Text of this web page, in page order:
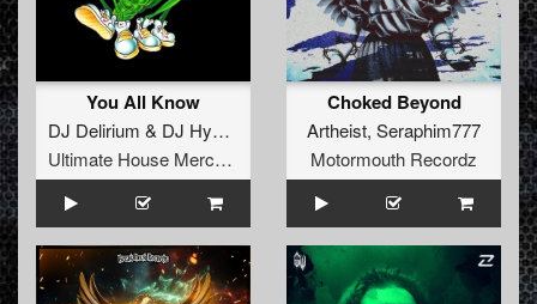
You All Know
DJ Delirium & DJ Hypertech
Ultimate House Merchandise
Choked Beyond
Artheist, Seraphim777
Motormouth Recordz